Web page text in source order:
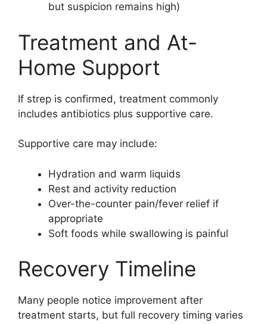
but suspicion remains high)
Treatment and At-
Home Support
If strep is confirmed, treatment commonly
includes antibiotics plus supportive care.
Supportive care may include:
Hydration and warm liquids
Rest and activity reduction
Over-the-counter pain/fever relief if
appropriate
Soft foods while swallowing is painful
Recovery Timeline
Many people notice improvement after
treatment starts, but full recovery timing varies